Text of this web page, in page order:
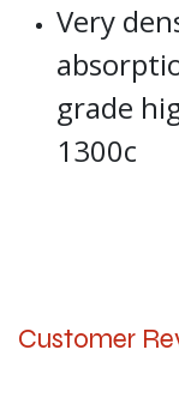
Very
grade
1300c
Customer